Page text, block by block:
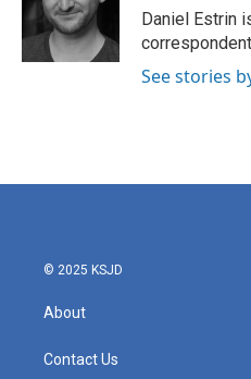
Daniel Estrin
See stories
© 2025 KSJD
About
Contact Us